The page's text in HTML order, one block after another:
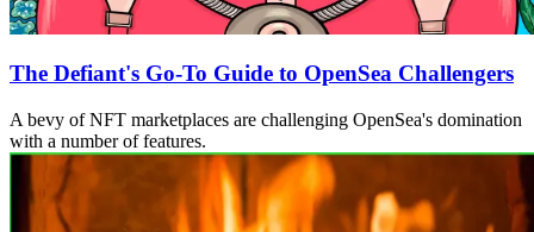
The Defiant's Go-To Guide to OpenSea Challengers
A bevy of NFT marketplaces are challenging OpenSea's domination
with a number of features.